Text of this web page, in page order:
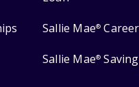
Sallie Mae®
Sallie Mae®